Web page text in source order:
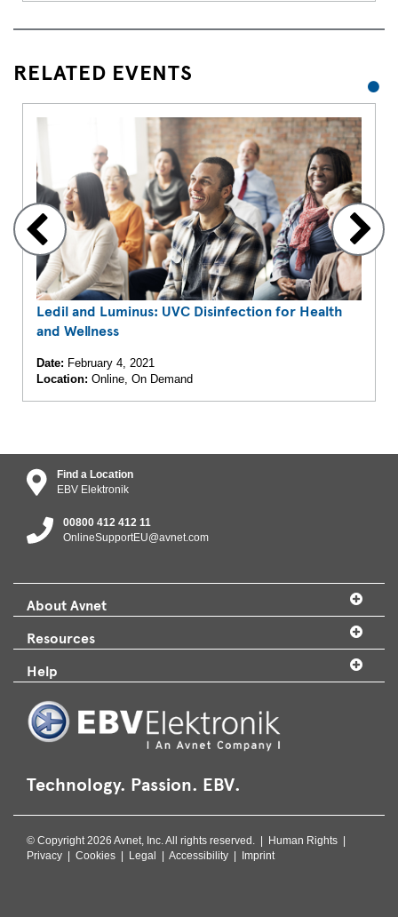
RELATED EVENTS
Ledil and Luminus: UVC Disinfection for Health
and Wellness
Date: February 4, 2021
Location: Online, On Demand
1
Find a Location
EBV Elektronik
00800 412 412 11
OnlineSupportEU@avnet.com
About Avnet
Resources
Help
Technology. Passion. EBV.
© Copyright 2026 Avnet, Inc. All rights reserved. | Human Rights
Privacy
Cookies Legal Accessibility Imprint